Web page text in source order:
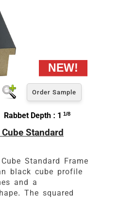
Order Sample
Depth : 1 1/8
Standard
Standard Frame
black cube profile
and a
The squared